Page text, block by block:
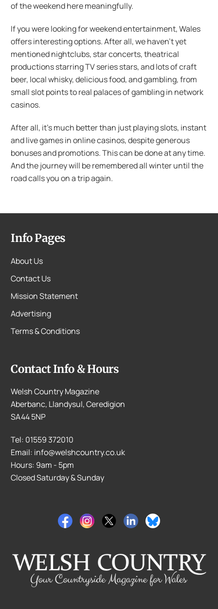
of the weekend here meaningfully.
If you were looking for weekend entertainment, Wales
offers interesting options. After all, we haven’t yet
mentioned nightclubs, star concerts, theatrical
productions starring TV series stars, and lots of craft
beer, local whisky, delicious food, and gambling, from
small slot points to real palaces of gambling in network
casinos.
After all, it’s much better than just playing slots, instant
and live games in online casinos, despite generous
bonuses and promotions. This can be done at any time.
And the journey will be remembered all winter until the
road calls you on a trip again.
Info Pages
About Us
Contact Us
Mission Statement
Advertising
Terms & Conditions
Contact Info & Hours
Welsh Country Magazine
Aberbanc, Llandysul, Ceredigion
SA44 5NP
Tel: 01559 372010
Email: info@welshcountry.co.uk
Hours: 9am - 5pm
Closed Saturday & Sunday